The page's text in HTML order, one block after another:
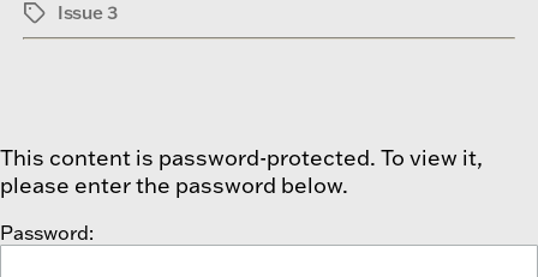
TagsIssue 3
This content is password-protected. To view it,
please enter the password below.
Password: